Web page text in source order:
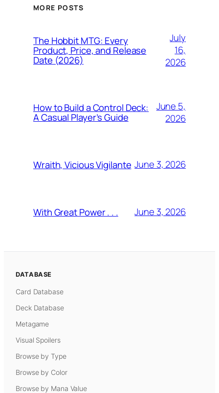
MORE POSTS
The Hobbit MTG: Every
Product, Price, and Release
Date (2026)
July
16,
2026
How to Build a Control Deck:
A Casual Player’s Guide
June 5,
2026
Wraith, Vicious Vigilante June 3, 2026
With Great Power . . . June 3, 2026
DATABASE
Card Database
Deck Database
Metagame
Visual Spoilers
Browse by Type
Browse by Color
Browse by Mana Value